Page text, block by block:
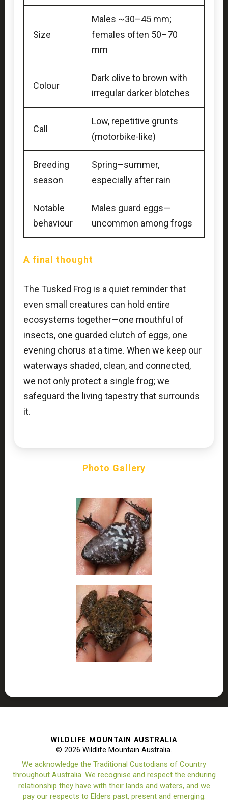
Size
Males ~30–45 mm;
females often 50–70
mm
Colour
Dark olive to brown with
irregular darker blotches
Call
Low, repetitive grunts
(motorbike-like)
Breeding
season
Spring–summer,
especially after rain
Notable
behaviour
Males guard eggs—
uncommon among frogs
A final thought
The Tusked Frog is a quiet reminder that
even small creatures can hold entire
ecosystems together—one mouthful of
insects, one guarded clutch of eggs, one
evening chorus at a time. When we keep our
waterways shaded, clean, and connected,
we not only protect a single frog; we
safeguard the living tapestry that surrounds
it.
Photo Gallery
WILDLIFE MOUNTAIN AUSTRALIA
© 2026 Wildlife Mountain Australia.
We acknowledge the Traditional Custodians of Country
throughout Australia. We recognise and respect the enduring
relationship they have with their lands and waters, and we
pay our respects to Elders past, present and emerging.